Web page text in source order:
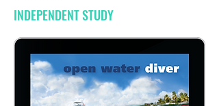
INDEPENDENT STUDY